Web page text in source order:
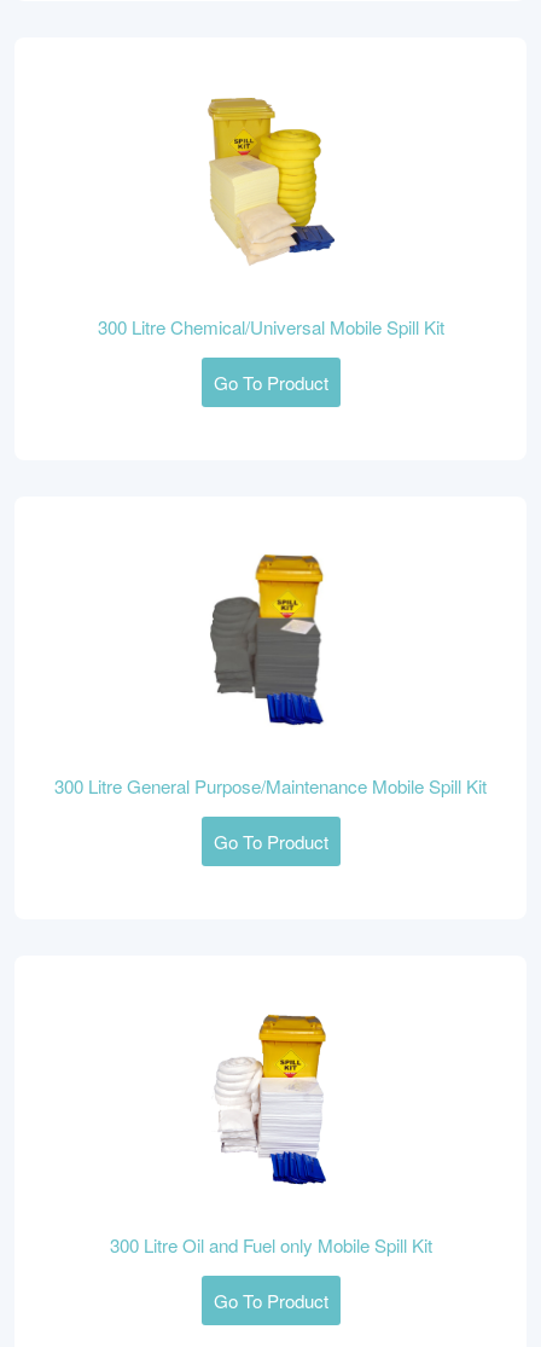
300 Litre Chemical/Universal Mobile Spill Kit
Go To Product
300 Litre General Purpose/Maintenance Mobile Spill Kit
Go To Product
300 Litre Oil and Fuel only Mobile Spill Kit
Go To Product